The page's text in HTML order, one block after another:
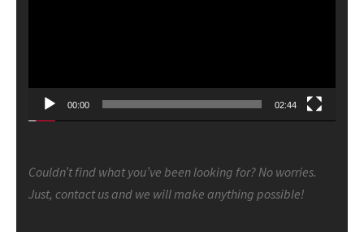
00:00 02:44
Couldn’t find what you’ve been looking for? No worries.
Just, contact us and we will make anything possible!